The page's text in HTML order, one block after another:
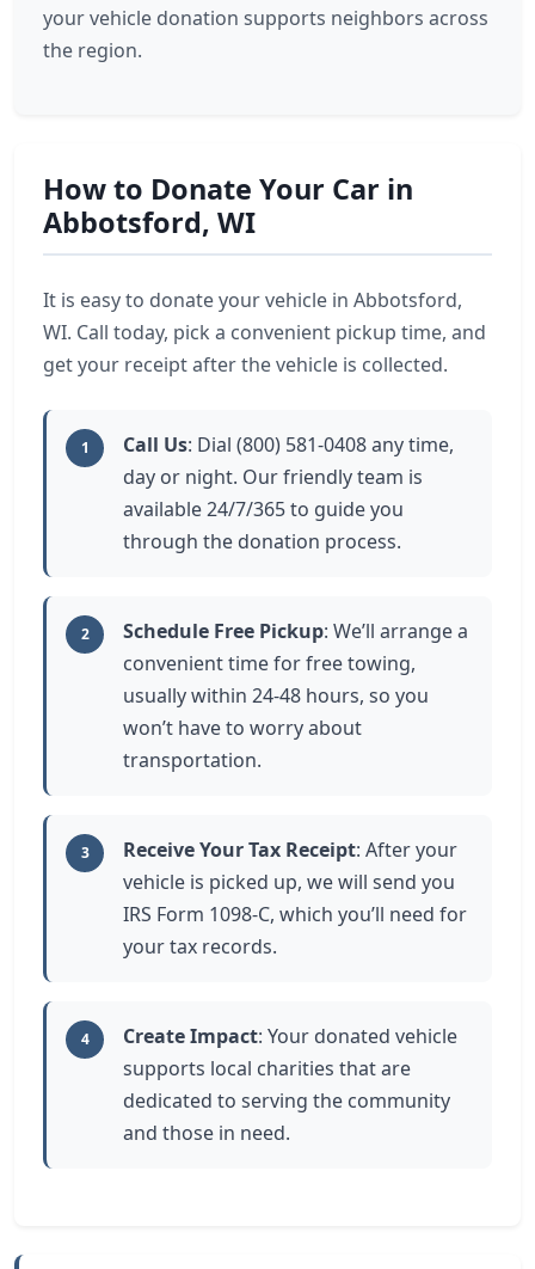
your vehicle donation supports neighbors across
the region.
How to Donate Your Car in
Abbotsford, WI
It is easy to donate your vehicle in Abbotsford,
WI. Call today, pick a convenient pickup time, and
get your receipt after the vehicle is collected.
1 Call Us: Dial (800) 581-0408 any time,
day or night. Our friendly team is
available 24/7/365 to guide you
through the donation process.
2 Schedule Free Pickup: We’ll arrange a
convenient time for free towing,
usually within 24-48 hours, so you
won’t have to worry about
transportation.
3 Receive Your Tax Receipt: After your
vehicle is picked up, we will send you
IRS Form 1098-C, which you’ll need for
your tax records.
4 Create Impact: Your donated vehicle
supports local charities that are
dedicated to serving the community
and those in need.